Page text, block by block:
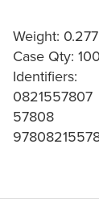
Weight:
Case Qty:
Identifiers:
0821557807
57808